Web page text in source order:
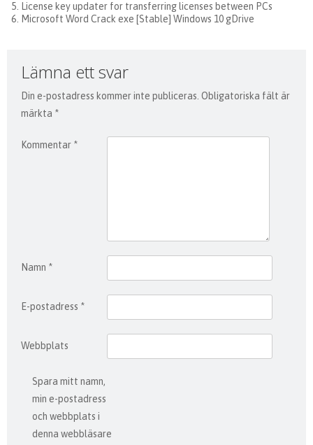
License key updater for transferring licenses between PCs
Microsoft Word Crack exe [Stable] Windows 10 gDrive
Lämna ett svar
Din e-postadress kommer inte publiceras. Obligatoriska fält är
märkta *
Kommentar *
Namn *
E-postadress *
Webbplats
Spara mitt namn,
min e-postadress
och webbplats i
denna webbläsare